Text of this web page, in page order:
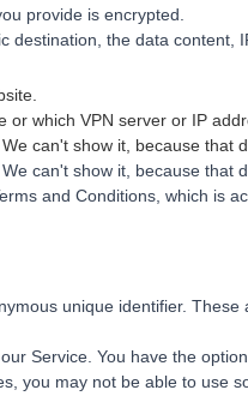
provide is encrypted.
destination, the data content,
which VPN server or IP
can't show it, because that
can't show it, because that
and Conditions, which is
unique identifier.
Service. You have the
you may not be able to use